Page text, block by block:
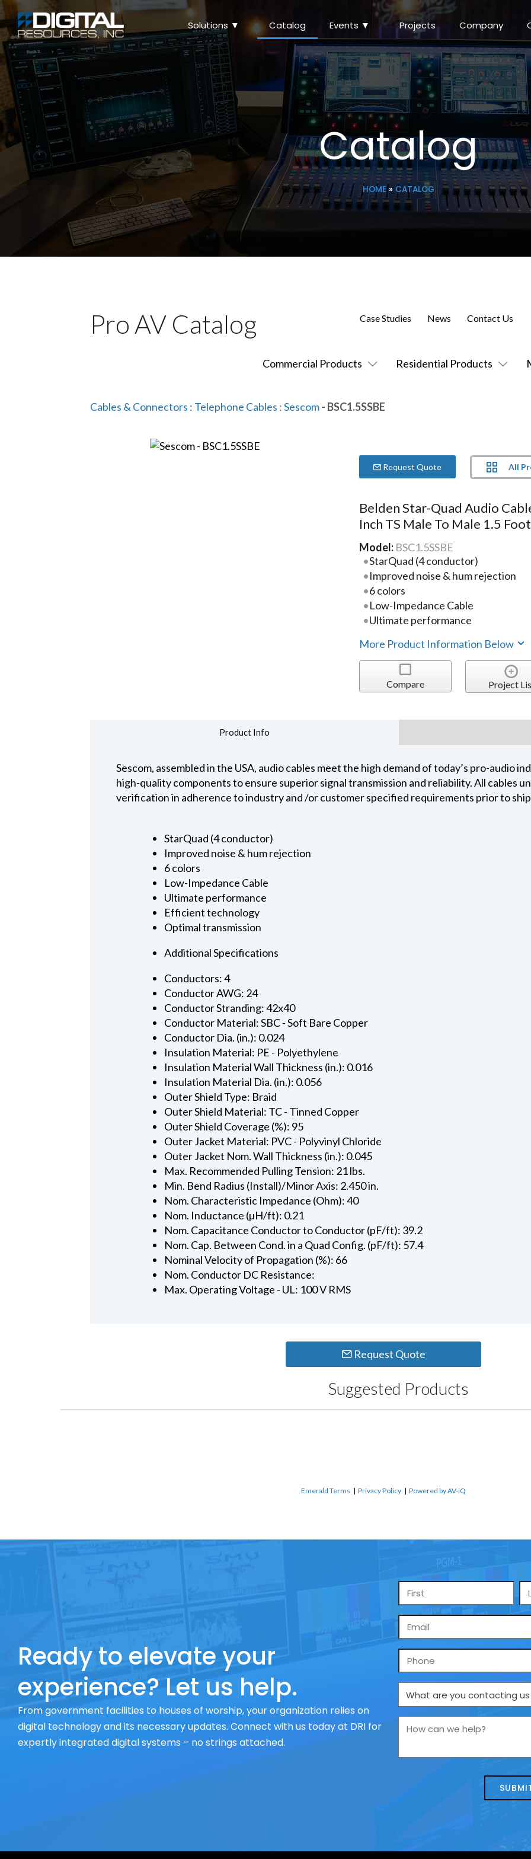
Solutions ▼ Catalog Events ▼ Projects Company
Catalog
HOME» CATALOG
Pro AV Catalog
Commercial Products Residential Products
Case Studies News Contact Us
Cables & Connectors : Telephone Cables :Sescom- BSC1.5SSBE
Request Quote All
Belden Star-Quad Audio
Inch TS Male To Male 1.5
Model: BSC1.5SSBE
StarQuad (4 conductor)
Improved noise & hum rejection
6 colors
Low-Impedance Cable
Ultimate performance
More Product Information Below
Compare Project
Product Info
Sescom, assembled in the USA, audio cables meet the high demand of today’s pro-audio
high-quality components to ensure superior signal transmission and reliability. All cables
verification in adherence to industry and /or customer specified requirements prior to
StarQuad (4 conductor)
Improved noise & hum rejection
6 colors
Low-Impedance Cable
Ultimate performance
Efficient technology
Optimal transmission
Additional Specifications
Conductors: 4
Conductor AWG: 24
Conductor Stranding: 42x40
Conductor Material: SBC - Soft Bare Copper
Conductor Dia. (in.): 0.024
Insulation Material: PE - Polyethylene
Insulation Material Wall Thickness (in.): 0.016
Insulation Material Dia. (in.): 0.056
Outer Shield Type: Braid
Outer Shield Material: TC - Tinned Copper
Outer Shield Coverage (%): 95
Outer Jacket Material: PVC - Polyvinyl Chloride
Outer Jacket Nom. Wall Thickness (in.): 0.045
Max. Recommended Pulling Tension: 21 lbs.
Min. Bend Radius (Install)/Minor Axis: 2.450 in.
Nom. Characteristic Impedance (Ohm): 40
Nom. Inductance (µH/ft): 0.21
Nom. Capacitance Conductor to Conductor (pF/ft): 39.2
Nom. Cap. Between Cond. in a Quad Config. (pF/ft): 57.4
Nominal Velocity of Propagation (%): 66
Nom. Conductor DC Resistance:
Max. Operating Voltage - UL: 100 V RMS
Request Quote
Suggested Products
Emerald Terms | Privacy Policy | Powered by AV-iQ
Ready to elevate your
experience? Let us help.
From government facilities to houses of worship, your organization relies on
digital technology and its necessary updates. Connect with us today at DRI for
expertly integrated digital systems – no strings attached.
Name
*
Email
*
Phone
What
are
us
How
we